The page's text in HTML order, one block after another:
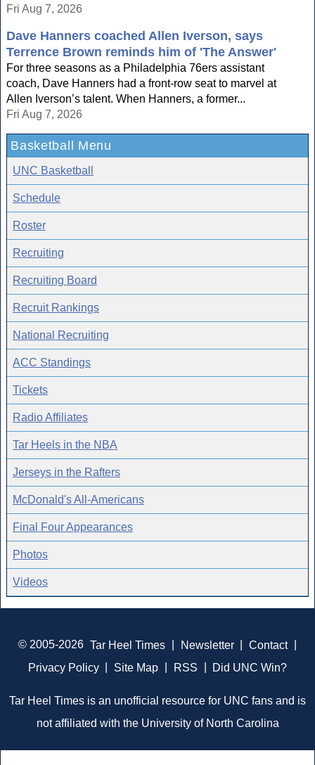
Fri Aug 7, 2026
Dave Hanners coached Allen Iverson, says
Terrence Brown reminds him of 'The Answer'
For three seasons as a Philadelphia 76ers assistant
coach, Dave Hanners had a front-row seat to marvel at
Allen Iverson’s talent. When Hanners, a former...
Fri Aug 7, 2026
Basketball Menu
UNC Basketball
Schedule
Roster
Recruiting
Recruiting Board
Recruit Rankings
National Recruiting
ACC Standings
Tickets
Radio Affiliates
Tar Heels in the NBA
Jerseys in the Rafters
McDonald's All-Americans
Final Four Appearances
Photos
Videos
© 2005-2026 Tar Heel Times Newsletter Contact
Privacy Policy
Site Map RSS Did UNC Win?
Tar Heel Times is an unofficial resource for UNC fans and is
not affiliated with the University of North Carolina